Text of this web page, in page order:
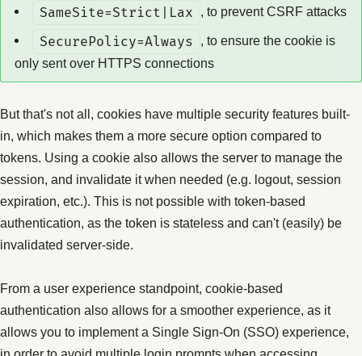
SameSite=Strict|Lax , to prevent CSRF attacks
SecurePolicy=Always
, to ensure the cookie is
only sent over HTTPS connections
But that's not all, cookies have multiple security features built-
in, which makes them a more secure option compared to
tokens. Using a cookie also allows the server to manage the
session, and invalidate it when needed (e.g. logout, session
expiration, etc.). This is not possible with token-based
authentication, as the token is stateless and can't (easily) be
invalidated server-side.
From a user experience standpoint, cookie-based
authentication also allows for a smoother experience, as it
allows you to implement a Single Sign-On (SSO) experience,